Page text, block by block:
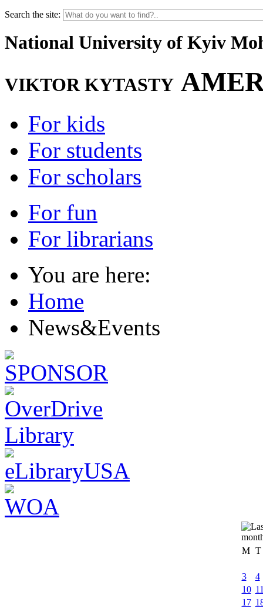
Search the site:
National University of Kyiv
VIKTOR KYTASTY
For kids
For students
For scholars
For fun
For librarians
You are here:
Home
News&Events
M T
3
4
10
17